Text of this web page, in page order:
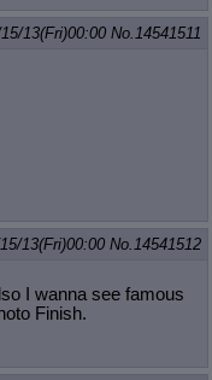
13(Fri)00:00 No.14541511
13(Fri)00:00 No.14541512
I wanna see famous
Finish.